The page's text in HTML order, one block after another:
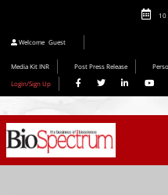
10
Welcome Guest
Media Kit INR Post Press Release
Login/Sign Up